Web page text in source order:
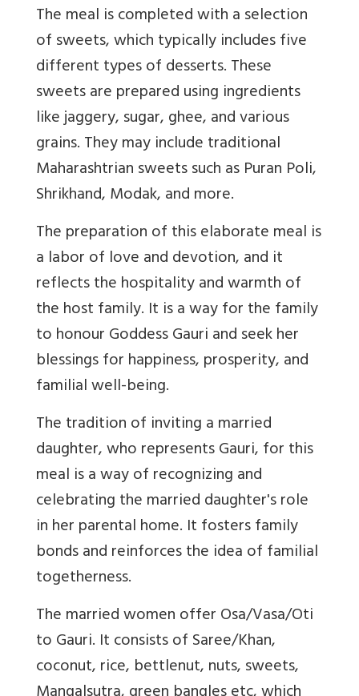
The meal is completed with a selection
of sweets, which typically includes five
different types of desserts. These
sweets are prepared using ingredients
like jaggery, sugar, ghee, and various
grains. They may include traditional
Maharashtrian sweets such as Puran Poli,
Shrikhand, Modak, and more.
The preparation of this elaborate meal is
a labor of love and devotion, and it
reflects the hospitality and warmth of
the host family. It is a way for the family
to honour Goddess Gauri and seek her
blessings for happiness, prosperity, and
familial well-being.
The tradition of inviting a married
daughter, who represents Gauri, for this
meal is a way of recognizing and
celebrating the married daughter's role
in her parental home. It fosters family
bonds and reinforces the idea of familial
togetherness.
The married women offer Osa/Vasa/Oti
to Gauri. It consists of Saree/Khan,
coconut, rice, bettlenut, nuts, sweets,